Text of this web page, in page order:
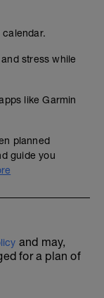
calendar.
stress while
like Garmin
planned
guide you
and may,
for a plan of